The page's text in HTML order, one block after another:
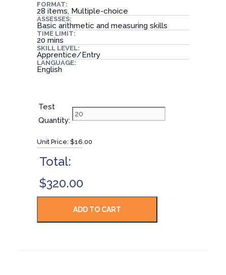
FORMAT:
28 items, Multiple-choice
ASSESSES:
Basic arithmetic and measuring skills
TIME LIMIT:
20 mins
SKILL LEVEL:
Apprentice/Entry
LANGUAGE:
English
Test
Quantity:
Unit Price: $16.00
Total:
$320.00